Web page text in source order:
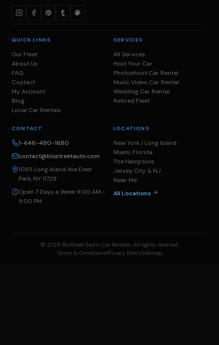
QUICK LINKS
Our Fleet
About Us
FAQ
Contact
My Account
Blog
Local Car Rentals
SERVICES
All Services
Host Your Car
Photoshoot Car Rental
Music Video Car Rental
Wedding Car Rental
Retired Fleet
CONTACT
1-646-480-1680
contact@blustreetauto.com
1065 Long Island Ave Deer
Park, NY 11729
Open 7 Days a Week 9:00 AM -
9:00 PM
LOCATIONS
New York / Long Island
Miami, Florida
The Hamptons
Jersey City & NJ
Near Me
All Locations
© 2026 BluStreet Exotic Car Rentals. All rights reserved.
Terms & ConditionsPrivacy PolicySitemap